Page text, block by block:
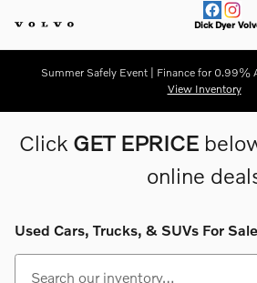
Dick Dyer
Summer Safely Event | Finance for 0.99%
View Inventory
Click GET EPRICE
online
Used Cars, Trucks, & SUVs For